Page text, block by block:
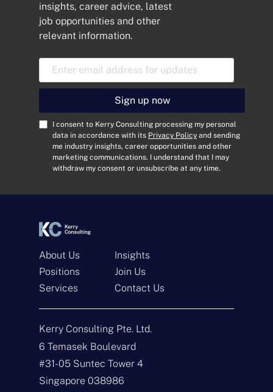
Get In Touch
N
m
e
E
a
iT
y
insights, career advice, latest
job opportunities and other
relevant information.
a
l
A
s
C
t
I consent to Kerry Consulting processing my personal
data in accordance with its Privacy Policy and sending
me industry insights, career opportunities and other
marketing communications. I understand that I may
withdraw my consent or unsubscribe at any time.
Sign up now
About Us
Positions
Services
Insights
Join Us
Contact Us
Kerry Consulting Pte. Ltd.
6 Temasek Boulevard
#31-05 Suntec Tower 4
Singapore 038986